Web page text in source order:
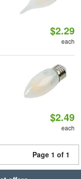
$2.29
each
$2.49
each
Page 1 of 1